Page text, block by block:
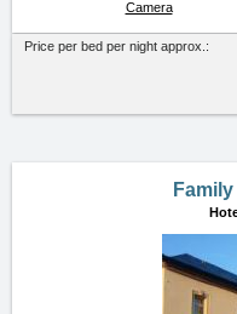
Camera
Price per bed per night approx.: